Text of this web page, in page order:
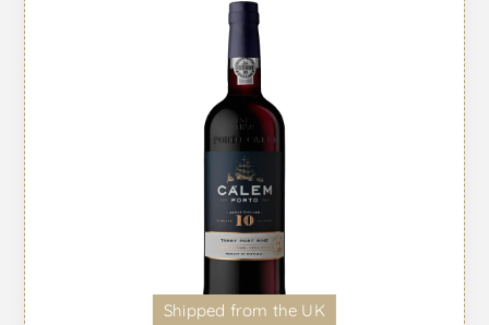
Shipped from the UK